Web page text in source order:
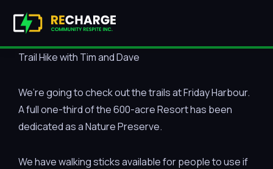
Trail Hike with Tim and Dave
We’re going to check out the trails at Friday Harbour.
A full one-third of the 600-acre Resort has been
dedicated as a Nature Preserve.
We have walking sticks available for people to use if